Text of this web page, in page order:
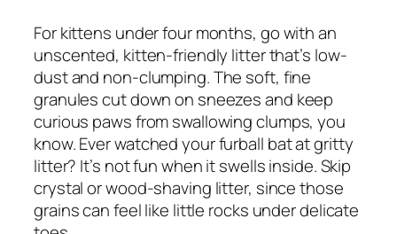
For kittens under four months, go with an
unscented, kitten-friendly litter that’s low-
dust and non-clumping. The soft, fine
granules cut down on sneezes and keep
curious paws from swallowing clumps, you
know. Ever watched your furball bat at gritty
litter? It’s not fun when it swells inside. Skip
crystal or wood-shaving litter, since those
grains can feel like little rocks under delicate